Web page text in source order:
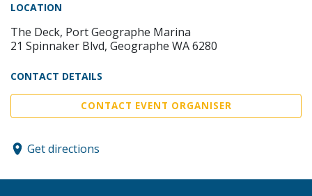
LOCATION
The Deck, Port Geographe Marina
21 Spinnaker Blvd, Geographe WA 6280
CONTACT DETAILS
CONTACT EVENT ORGANISER
Get directions